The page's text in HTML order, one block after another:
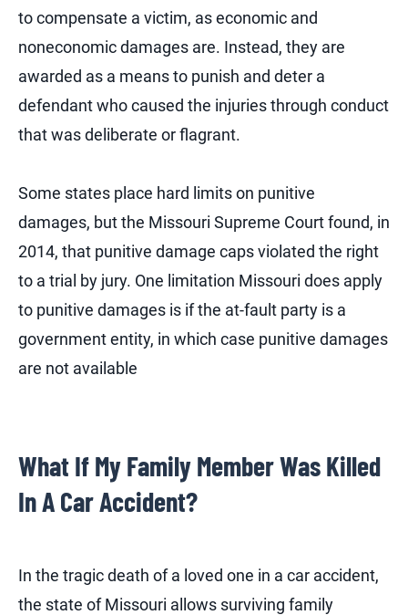
to compensate a victim, as economic and
noneconomic damages are. Instead, they are
awarded as a means to punish and deter a
defendant who caused the injuries through conduct
that was deliberate or flagrant.
Some states place hard limits on punitive
damages, but the Missouri Supreme Court found, in
2014, that punitive damage caps violated the right
to a trial by jury. One limitation Missouri does apply
to punitive damages is if the at-fault party is a
government entity, in which case punitive damages
are not available
What If My Family Member Was Killed
In A Car Accident?
In the tragic death of a loved one in a car accident,
the state of Missouri allows surviving family